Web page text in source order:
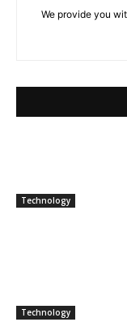
We provide you
Technology
Technology